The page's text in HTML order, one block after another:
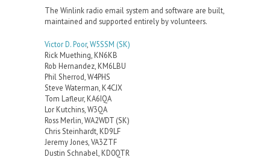
The Winlink radio email system and software are built,
maintained and supported entirely by volunteers.
Victor D. Poor, W5SSM (SK)
Rick Muething, KN6KB
Rob Hernandez, KM6LBU
Phil Sherrod, W4PHS
Steve Waterman, K4CJX
Tom Lafleur, KA6IQA
Lor Kutchins, W3QA
Ross Merlin, WA2WDT (SK)
Chris Steinhardt, KD9LF
Jeremy Jones, VA3ZTF
Dustin Schnabel, KD0QTR